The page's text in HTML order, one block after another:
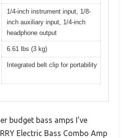
1/4-inch instrument input, 1/8-
inch auxiliary input, 1/4-inch
headphone output
6.61 lbs (3 kg)
Integrated belt clip for portability
budget bass amps I’ve
Electric Bass Combo Amp